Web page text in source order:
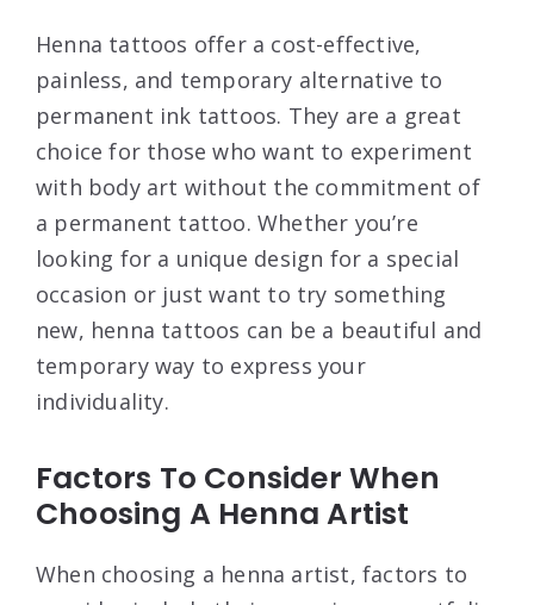
Henna tattoos offer a cost-effective,
painless, and temporary alternative to
permanent ink tattoos. They are a great
choice for those who want to experiment
with body art without the commitment of
a permanent tattoo. Whether you’re
looking for a unique design for a special
occasion or just want to try something
new, henna tattoos can be a beautiful and
temporary way to express your
individuality.
Factors To Consider When
Choosing A Henna Artist
When choosing a henna artist, factors to